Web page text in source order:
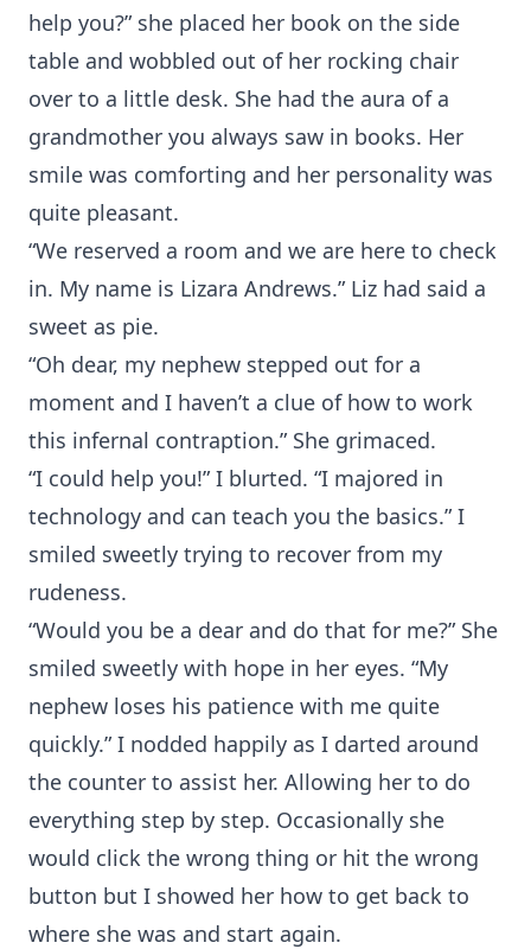
help you?” she placed her book on the side
table and wobbled out of her rocking chair
over to a little desk. She had the aura of a
grandmother you always saw in books. Her
smile was comforting and her personality was
quite pleasant.
“We reserved a room and we are here to check
in. My name is Lizara Andrews.” Liz had said a
sweet as pie.
“Oh dear, my nephew stepped out for a
moment and I haven’t a clue of how to work
this infernal contraption.” She grimaced.
“I could help you!” I blurted. “I majored in
technology and can teach you the basics.” I
smiled sweetly trying to recover from my
rudeness.
“Would you be a dear and do that for me?” She
smiled sweetly with hope in her eyes. “My
nephew loses his patience with me quite
quickly.” I nodded happily as I darted around
the counter to assist her. Allowing her to do
everything step by step. Occasionally she
would click the wrong thing or hit the wrong
button but I showed her how to get back to
where she was and start again.